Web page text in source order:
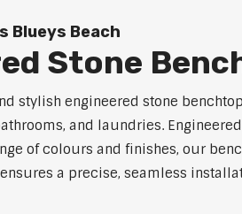
Blueys Beach
Stone
stylish engineered stone
and laundries.
of colours and finishes, our
a precise, seamless